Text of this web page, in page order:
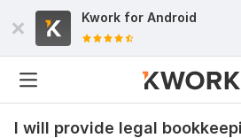
Kwork for Android
I will provide legal